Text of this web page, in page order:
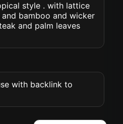
style . with lattice
bamboo and wicker
and palm leaves
with backlink to